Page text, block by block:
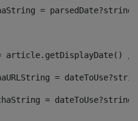
=
article.getDisplayDate()
=
=